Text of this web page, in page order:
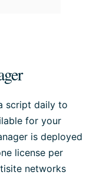
script daily to
for your
is deployed
license per
networks